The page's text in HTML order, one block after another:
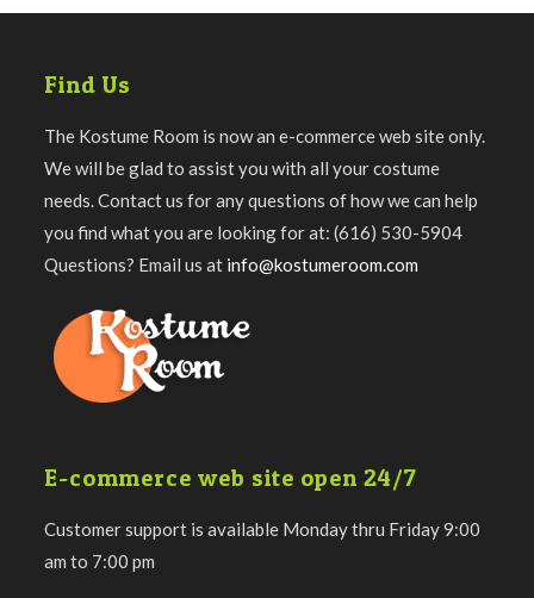
Find Us
The Kostume Room is now an e-commerce web site only.
We will be glad to assist you with all your costume
needs. Contact us for any questions of how we can help
you find what you are looking for at: (616) 530-5904
Questions? Email us at info@kostumeroom.com
E-commerce web site open 24/7
Customer support is available Monday thru Friday 9:00
am to 7:00 pm